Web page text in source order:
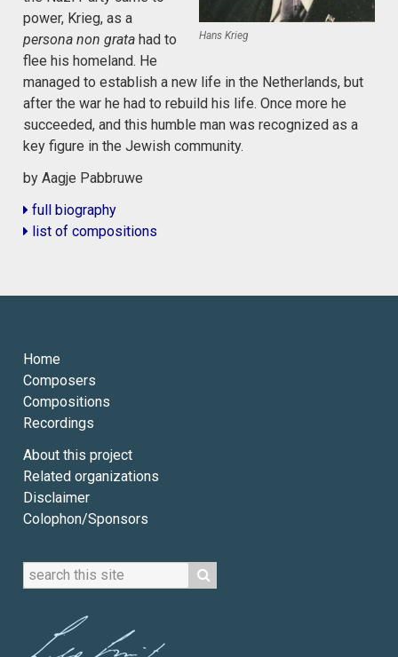
Hans Krieg
power, Krieg, as a
persona non grata had to
flee his homeland. He
managed to establish a new life in the Netherlands, but
after the war he had to rebuild his life. Once more he
succeeded, and this humble man was recognized as a
key figure in the Jewish community.
by Aagje Pabbruwe
full biography
list of compositions
Home
Composers
Compositions
Recordings
About this project
Related organizations
Disclaimer
Colophon/Sponsors